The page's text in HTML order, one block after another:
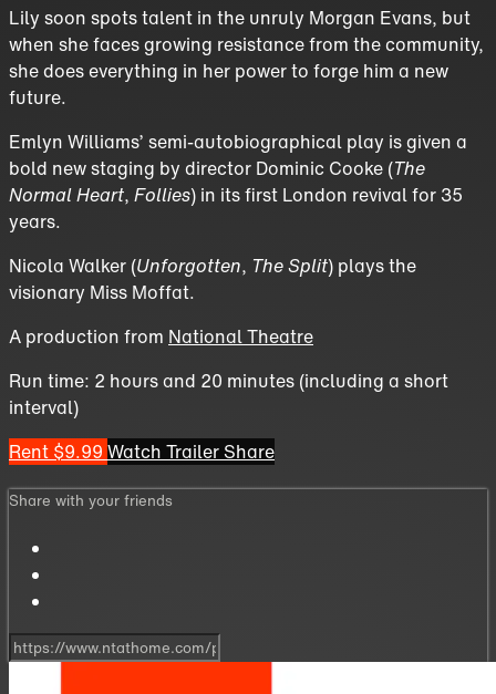
Lily soon spots talent in the unruly Morgan Evans, but
when she faces growing resistance from the community,
she does everything in her power to forge him a new
future.
Emlyn Williams’ semi-autobiographical play is given a
bold new staging by director Dominic Cooke (The
Normal Heart, Follies) in its first London revival for 35
years.
Nicola Walker (Unforgotten, The Split) plays the
visionary Miss Moffat.
A production from National Theatre
Run time: 2 hours and 20 minutes (including a short
interval)
Rent $9.99 Watch Trailer Share
Share with your friends